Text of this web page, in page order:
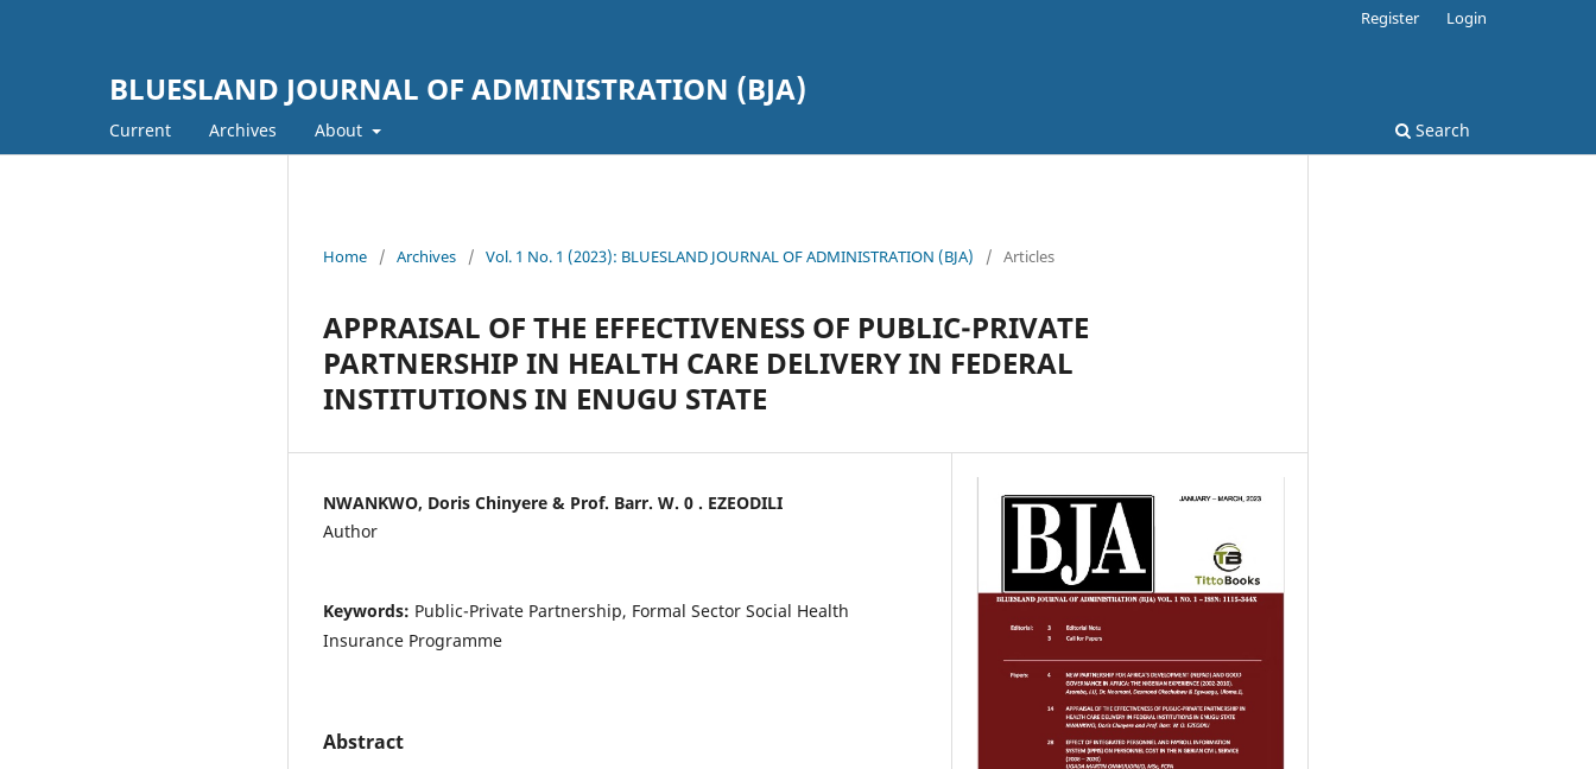
BLUESLAND JOURNAL OF ADMINISTRATION (BJA)
Current Archives About Search
Register Login
Home / Archives / Vol. 1 No. 1 (2023): BLUESLAND JOURNAL OF ADMINISTRATION (BJA) / Articles
APPRAISAL OF THE EFFECTIVENESS OF PUBLIC-PRIVATE
PARTNERSHIP IN HEALTH CARE DELIVERY IN FEDERAL
INSTITUTIONS IN ENUGU STATE
NWANKWO, Doris Chinyere & Prof. Barr. W. 0 . EZEODILI
Author
Keywords: Public-Private Partnership, Formal Sector Social Health
Insurance Programme
Abstract